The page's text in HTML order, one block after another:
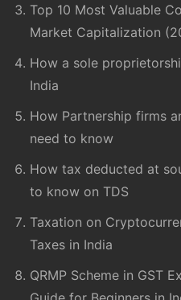
Top 10 Most Valuable
Market Capitalization
How a sole
India
How Partnership firms
need to know
How tax deducted at
to know on TDS
Taxation on
Taxes in India
QRMP Scheme in GST